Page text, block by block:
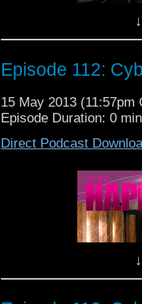
So sit back and have
The Happiness Patrol
sight! And, don't visit
The gang, Lew,
Elanor and Tristan as
7b, "The Name of The
So sit back and have
The Happiness Patrol
Episode 112:
15 May 2013 (11:57pm
Episode Duration: 0
Direct Podcast